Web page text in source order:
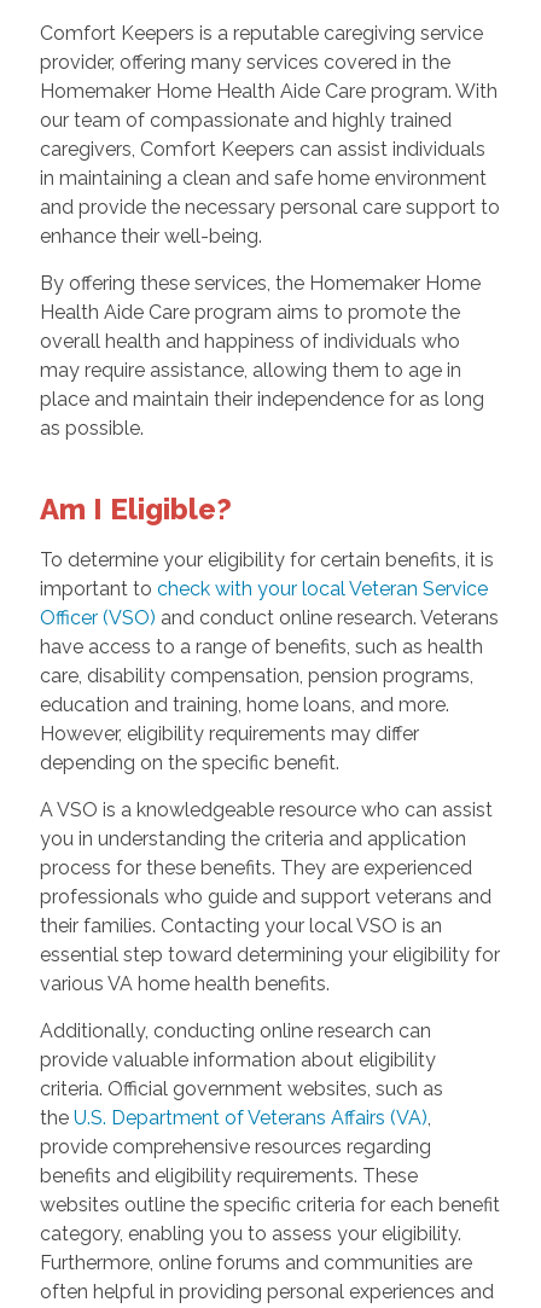
Comfort Keepers is a reputable caregiving service
provider, offering many services covered in the
Homemaker Home Health Aide Care program. With
our team of compassionate and highly trained
caregivers, Comfort Keepers can assist individuals
in maintaining a clean and safe home environment
and provide the necessary personal care support to
enhance their well-being.
By offering these services, the Homemaker Home
Health Aide Care program aims to promote the
overall health and happiness of individuals who
may require assistance, allowing them to age in
place and maintain their independence for as long
as possible.
Am I Eligible?
To determine your eligibility for certain benefits, it is
important to check with your local Veteran Service
Officer (VSO) and conduct online research. Veterans
have access to a range of benefits, such as health
care, disability compensation, pension programs,
education and training, home loans, and more.
However, eligibility requirements may differ
depending on the specific benefit.
A VSO is a knowledgeable resource who can assist
you in understanding the criteria and application
process for these benefits. They are experienced
professionals who guide and support veterans and
their families. Contacting your local VSO is an
essential step toward determining your eligibility for
various VA home health benefits.
Additionally, conducting online research can
provide valuable information about eligibility
criteria. Official government websites, such as
the U.S. Department of Veterans Affairs (VA),
provide comprehensive resources regarding
benefits and eligibility requirements. These
websites outline the specific criteria for each benefit
category, enabling you to assess your eligibility.
Furthermore, online forums and communities are
often helpful in providing personal experiences and